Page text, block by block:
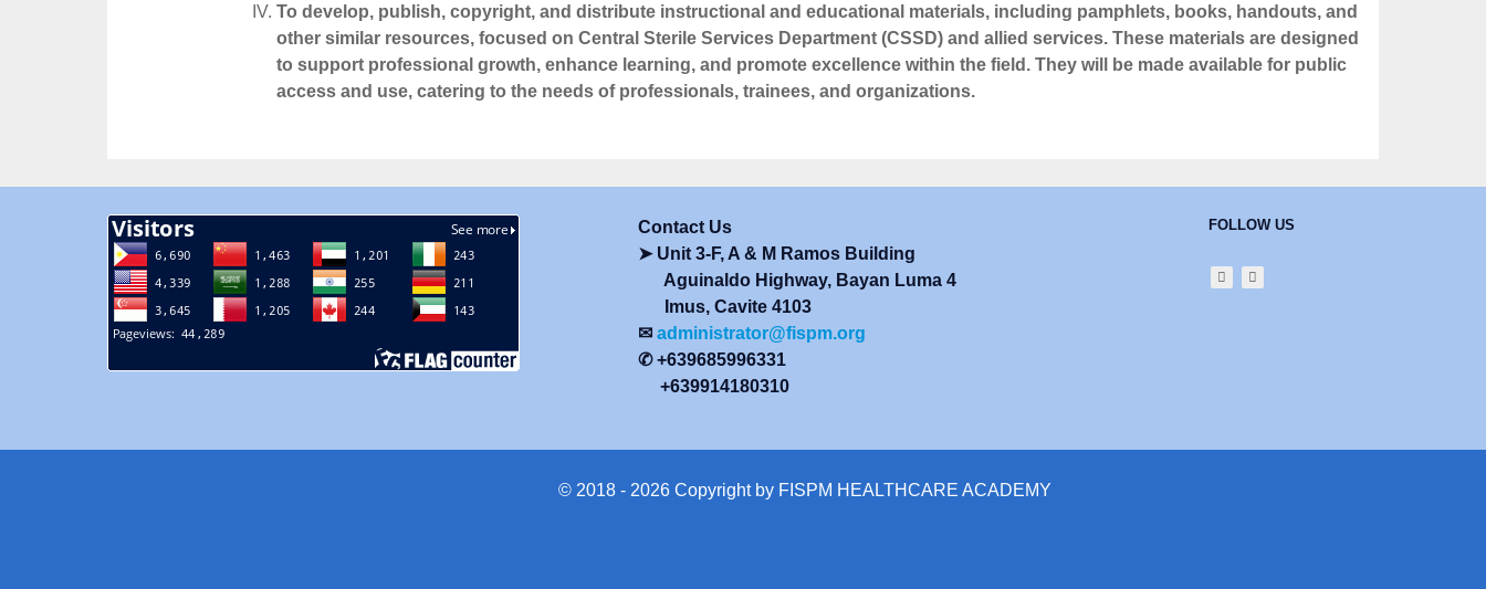
To develop, publish, copyright, and distribute instructional and educational materials, including pamphlets, books, handouts, and
other similar resources, focused on Central Sterile Services Department (CSSD) and allied services. These materials are designed
to support professional growth, enhance learning, and promote excellence within the field. They will be made available for public
access and use, catering to the needs of professionals, trainees, and organizations.
Contact Us
➤ Unit 3-F, A & M Ramos Building
Aguinaldo Highway, Bayan Luma 4
Imus, Cavite 4103
✉ administrator@fispm.org
✆ +639685996331
+639914180310
FOLLOW US
© 2018 - 2026 Copyright by FISPM HEALTHCARE ACADEMY